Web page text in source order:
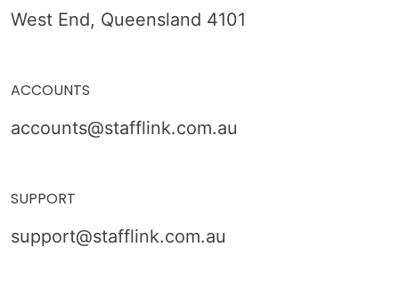
West End, Queensland 4101
ACCOUNTS
accounts@stafflink.com.au
SUPPORT
support@stafflink.com.au